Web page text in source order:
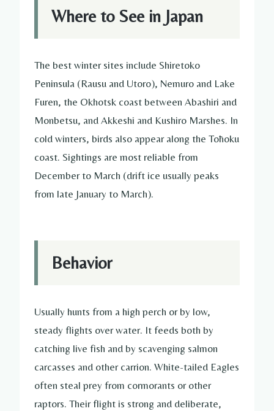
Where to See in Japan
The best winter sites include Shiretoko
Peninsula (Rausu and Utoro), Nemuro and Lake
Furen, the Okhotsk coast between Abashiri and
Monbetsu, and Akkeshi and Kushiro Marshes. In
cold winters, birds also appear along the Tōhoku
coast. Sightings are most reliable from
December to March (drift ice usually peaks
from late January to March).
Behavior
Usually hunts from a high perch or by low,
steady flights over water. It feeds both by
catching live fish and by scavenging salmon
carcasses and other carrion. White-tailed Eagles
often steal prey from cormorants or other
raptors. Their flight is strong and deliberate,